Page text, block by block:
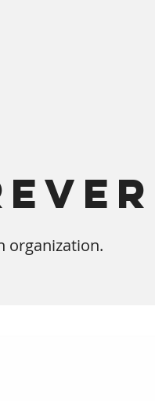
organization.